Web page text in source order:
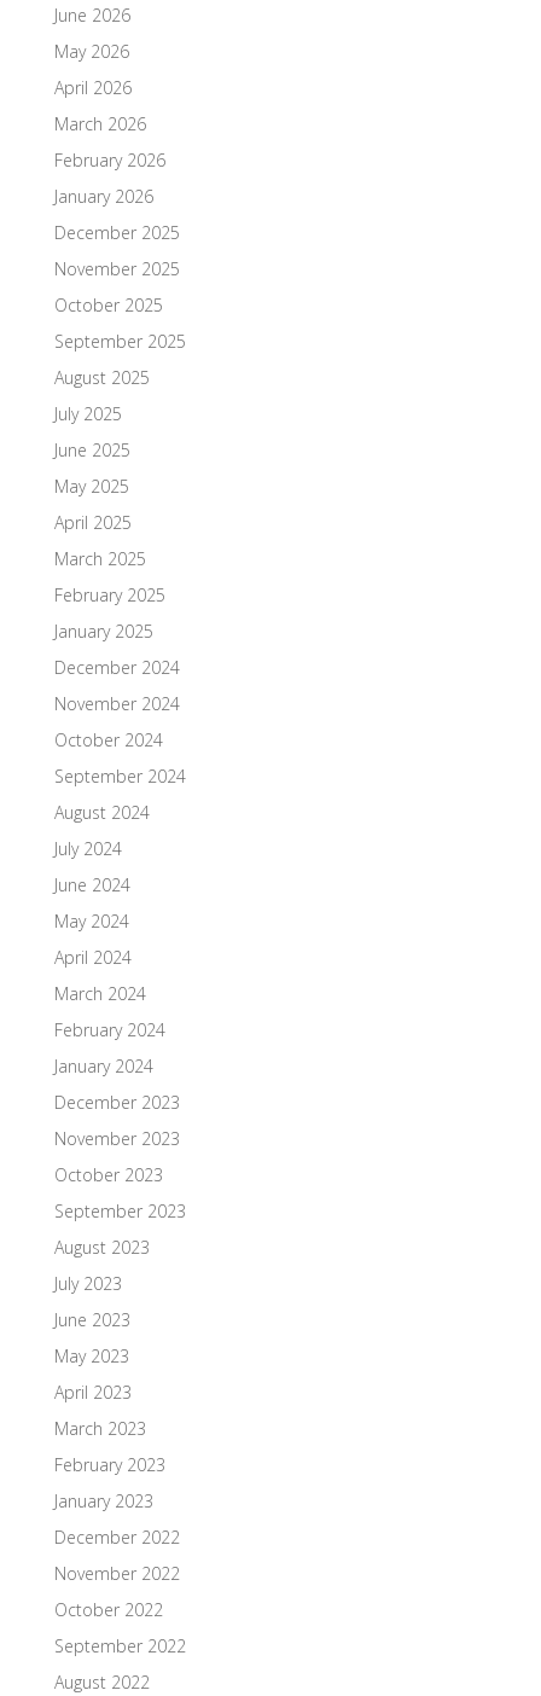
June 2026
May 2026
April 2026
March 2026
February 2026
January 2026
December 2025
November 2025
October 2025
September 2025
August 2025
July 2025
June 2025
May 2025
April 2025
March 2025
February 2025
January 2025
December 2024
November 2024
October 2024
September 2024
August 2024
July 2024
June 2024
May 2024
April 2024
March 2024
February 2024
January 2024
December 2023
November 2023
October 2023
September 2023
August 2023
July 2023
June 2023
May 2023
April 2023
March 2023
February 2023
January 2023
December 2022
November 2022
October 2022
September 2022
August 2022